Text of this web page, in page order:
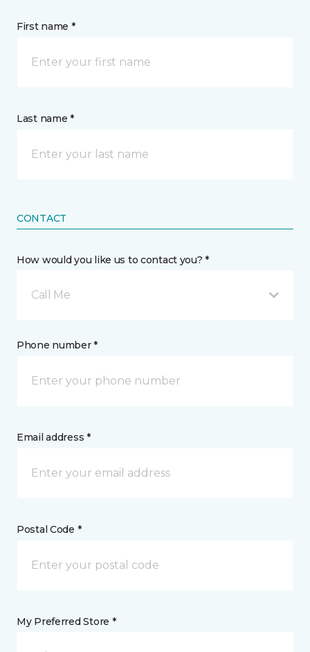
First name *
Last name *
CONTACT
How would you like us to contact you? *
Call Me
Phone number *
Email address *
Postal Code *
My Preferred Store *